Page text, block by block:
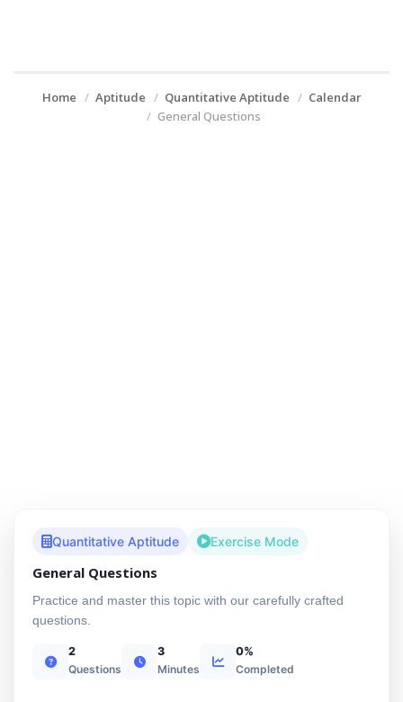
Home Aptitude Quantitative Aptitude
Calendar
General Questions
Quantitative Aptitude Exercise Mode
General Questions
Practice and master this topic with our carefully crafted
questions.
2
Questions
3
Minutes
0%
Completed